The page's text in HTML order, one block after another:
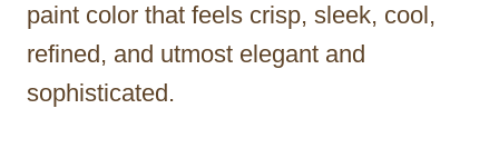
paint color that feels crisp, sleek, cool,
refined, and utmost elegant and
sophisticated.